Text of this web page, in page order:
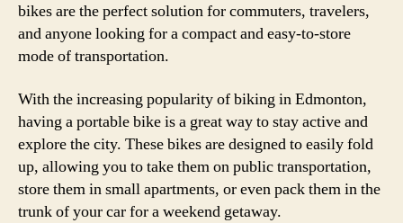
bikes are the perfect solution for commuters, travelers,
and anyone looking for a compact and easy-to-store
mode of transportation.
With the increasing popularity of biking in Edmonton,
having a portable bike is a great way to stay active and
explore the city. These bikes are designed to easily fold
up, allowing you to take them on public transportation,
store them in small apartments, or even pack them in the
trunk of your car for a weekend getaway.